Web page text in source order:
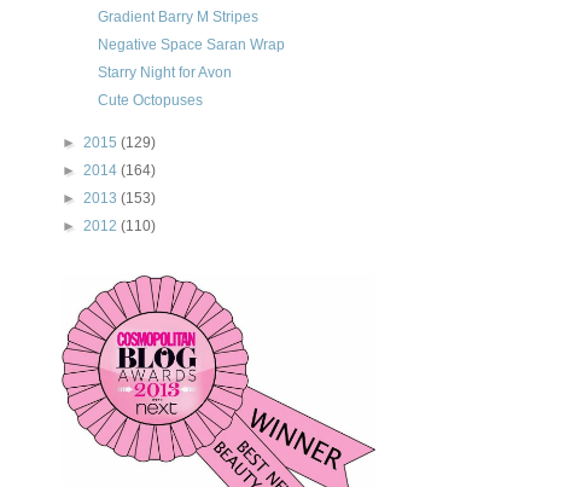
Gradient Barry M Stripes
Negative Space Saran Wrap
Starry Night for Avon
Cute Octopuses
► 2015 (129)
► 2014 (164)
► 2013 (153)
► 2012 (110)